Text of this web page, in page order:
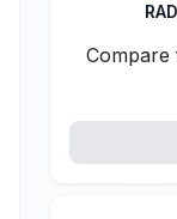
Compare